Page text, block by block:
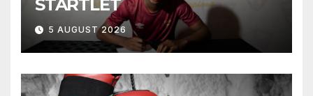
STARTLET
5 AUGUST 2026